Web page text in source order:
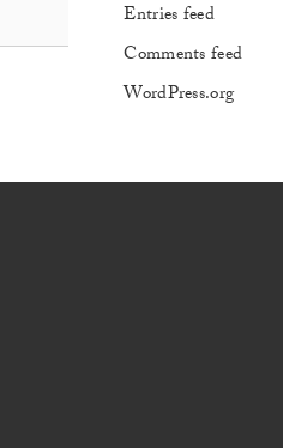
Entries feed
Comments feed
WordPress.org